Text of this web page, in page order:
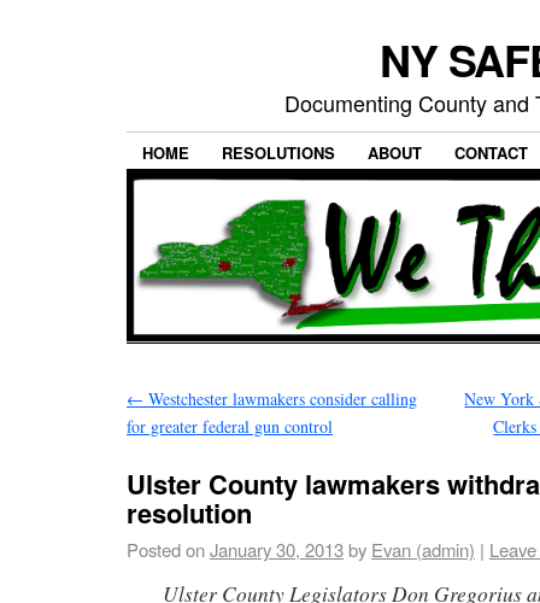
NY
Documenting County
HOME RESOLUTIONS ABOUT CONTACT
← Westchester lawmakers consider calling
for greater federal gun control
New York
Ulster County lawmakers
resolution
Posted onJanuary 30, 2013by Evan (admin) |
Ulster County Legislators Don Gregorius